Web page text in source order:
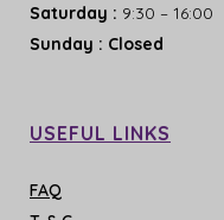
Saturday : 9:30 – 16:00
Sunday : Closed
USEFUL LINKS
FAQ